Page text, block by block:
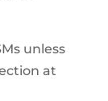
unless
at